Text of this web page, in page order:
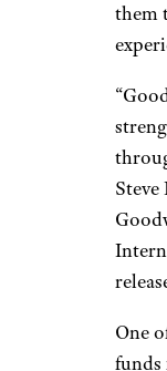
them
One
funds